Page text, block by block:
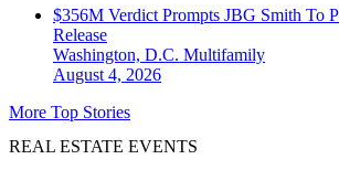
$356M Verdict Prompts JBG Smith To
Release
Washington, D.C. Multifamily
August 4, 2026
More Top Stories
REAL ESTATE EVENTS